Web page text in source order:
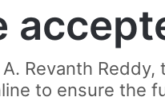
Revanth
to ensure the